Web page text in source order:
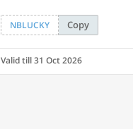
NBLUCKY Copy
Valid till 31 Oct 2026